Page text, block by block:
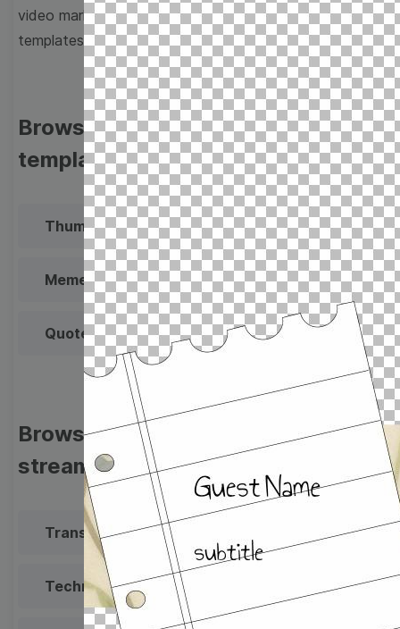
video marketing game with Wave.video free
templates!
Browse templates by image
templates
Thumbnail Lower Third
Meme Facebook Cover
Quote Overlay
Browse templates by live
streaming
Transparent Lower Third
Technical Difficulties